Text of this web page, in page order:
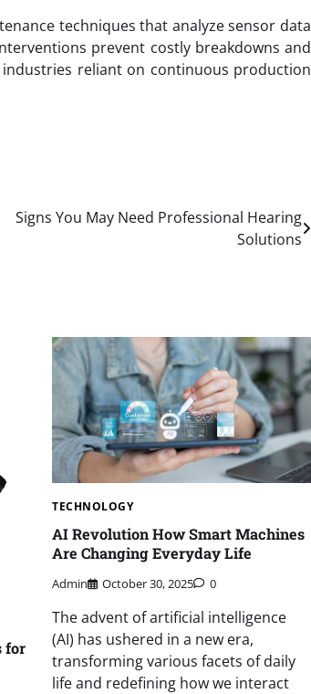
techniques that analyze sensor data
prevent costly breakdowns and
reliant on continuous production
Signs You May Need Professional Hearing
Solutions
for
TECHNOLOGY
AI Revolution How Smart Machines
Are Changing Everyday Life
Admin October 30, 2025 0
The advent of artificial intelligence
(AI) has ushered in a new era,
transforming various facets of daily
life and redefining how we interact